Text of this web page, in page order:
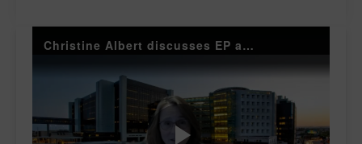
Christine Albert discusses EP advances at AHA 2021